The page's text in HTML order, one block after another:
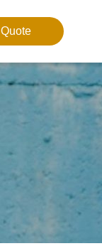
Quote